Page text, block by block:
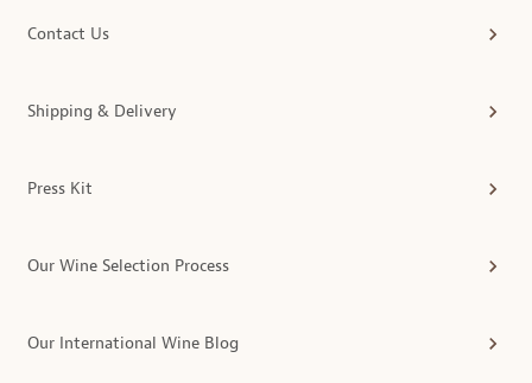
Contact Us
Shipping & Delivery
Press Kit
Our Wine Selection Process
Our International Wine Blog